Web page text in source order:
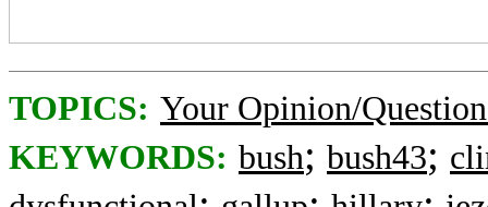
TOPICS: Your Opinion/
KEYWORDS: bush; bush43;